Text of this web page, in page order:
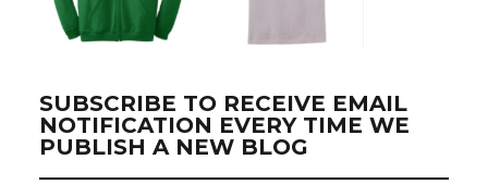
SUBSCRIBE TO RECEIVE EMAIL
NOTIFICATION EVERY TIME WE
PUBLISH A NEW BLOG